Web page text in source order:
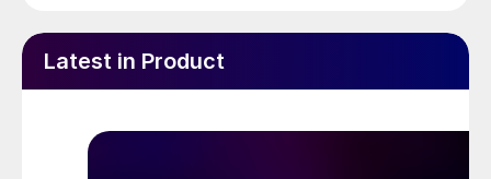
Latest in Product